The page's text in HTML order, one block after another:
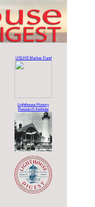
USLHS Marker Fund
Lighthouse History
Research Institute